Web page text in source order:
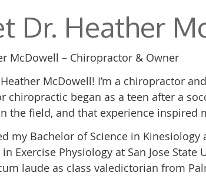
Dr. Heather
McDowell – Chiropractor & Owner
Heather McDowell! I’m a chiropractor
chiropractic began as a teen after a
the field, and that experience inspired
my Bachelor of Science in
in Exercise Physiology at San Jose
laude as class valedictorian from